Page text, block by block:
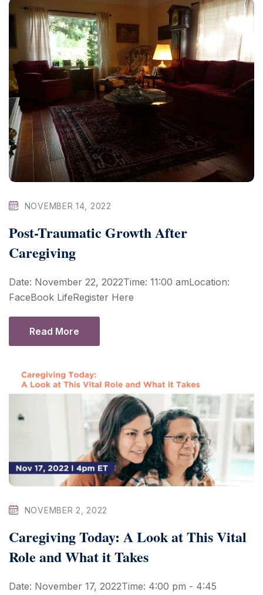
NOVEMBER 14, 2022
Post-Traumatic Growth After
Caregiving
Date: November 22, 2022Time: 11:00 amLocation:
FaceBook LifeRegister Here
Read More
NOVEMBER 2, 2022
Caregiving Today: A Look at This Vital
Role and What it Takes
Date: November 17, 2022Time: 4:00 pm - 4:45